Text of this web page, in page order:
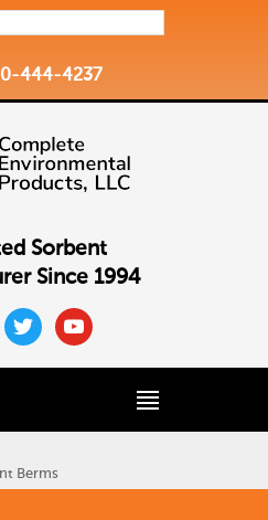
444-4237
Sorbent
Since 1994
twitteryoutube
Berms